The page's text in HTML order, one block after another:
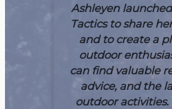
Ashleyen
Tactics to share
and to create a
outdoor
can find valuable
advice, and the
outdoor activities.